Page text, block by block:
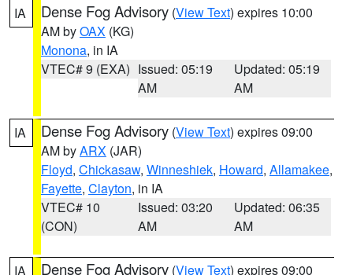
IA Dense Fog Advisory (View Text) expires 10:00
AM byOAX (KG)
Monona, in IA
VTEC# 9 (EXA) Issued: 05:19
AM
Updated: 05:19
AM
IA Dense Fog Advisory (View Text) expires 09:00
AM byARX (JAR)
Floyd, Chickasaw, Winneshiek, Howard, Allamakee,
Fayette, Clayton, in IA
VTEC# 10
(CON)
Issued: 03:20
AM
Updated: 06:35
AM
IA Dense Fog Advisory (View Text) expires 09:00